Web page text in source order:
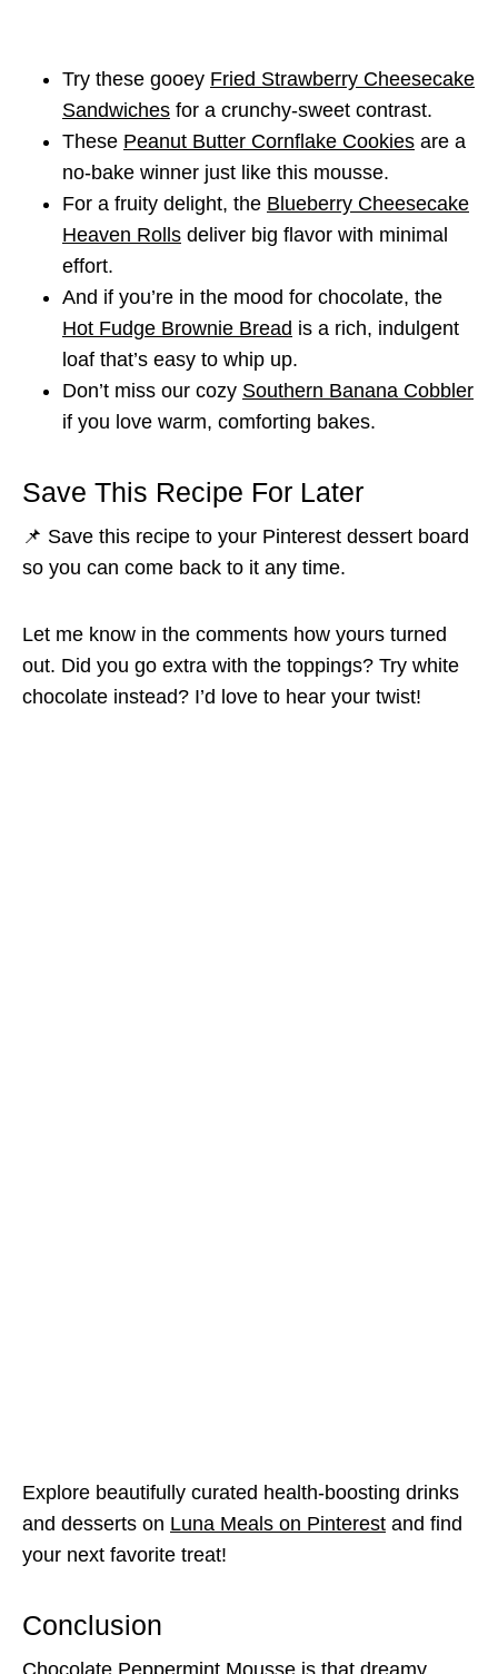
Try these gooey Fried Strawberry Cheesecake
Sandwiches for a crunchy-sweet contrast.
These Peanut Butter Cornflake Cookies are a
no-bake winner just like this mousse.
For a fruity delight, the Blueberry Cheesecake
Heaven Rolls deliver big flavor with minimal
effort.
And if you’re in the mood for chocolate, the
Hot Fudge Brownie Bread is a rich, indulgent
loaf that’s easy to whip up.
Don’t miss our cozy Southern Banana Cobbler
if you love warm, comforting bakes.
Save This Recipe For Later
📌 Save this recipe to your Pinterest dessert board
so you can come back to it any time.
Let me know in the comments how yours turned
out. Did you go extra with the toppings? Try white
chocolate instead? I’d love to hear your twist!
Explore beautifully curated health-boosting drinks
and desserts on Luna Meals on Pinterest and find
your next favorite treat!
Conclusion
Chocolate Peppermint Mousse is that dreamy